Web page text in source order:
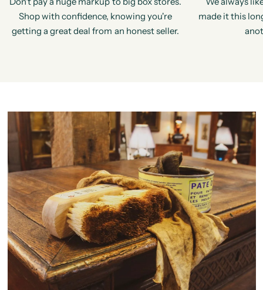
Shop with confidence, knowing you're
getting a great deal from an honest seller.
made it this